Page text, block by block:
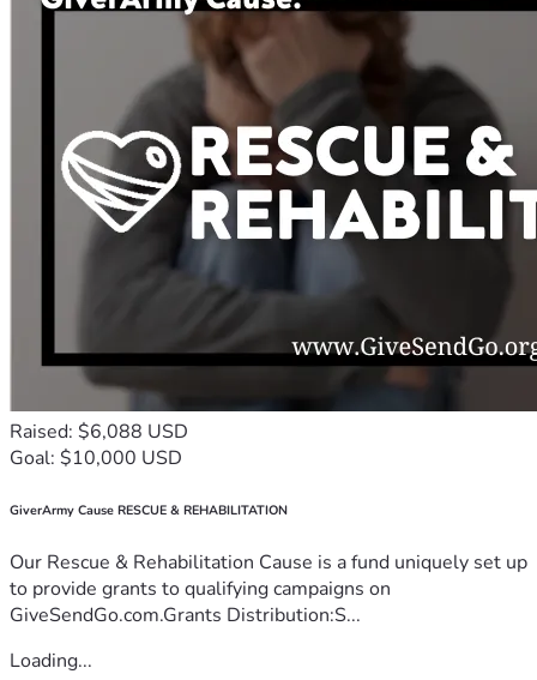
Raised: $6,088 USD
Goal: $10,000 USD
GiverArmy Cause RESCUE & REHABILITATION
Our Rescue & Rehabilitation Cause is a fund uniquely set up
to provide grants to qualifying campaigns on
GiveSendGo.com.Grants Distribution:S...
Loading...